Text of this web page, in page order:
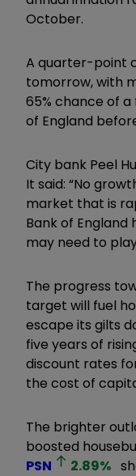
October.
A quarter-point
tomorrow, with
65% chance of
of England
City bank Peel
It said: “No
market that is
Bank of
may need to
The progress
target will fuel
escape its gilts
five years of
discount rates
the cost of
The brighter
boosted
PSN
2.89%